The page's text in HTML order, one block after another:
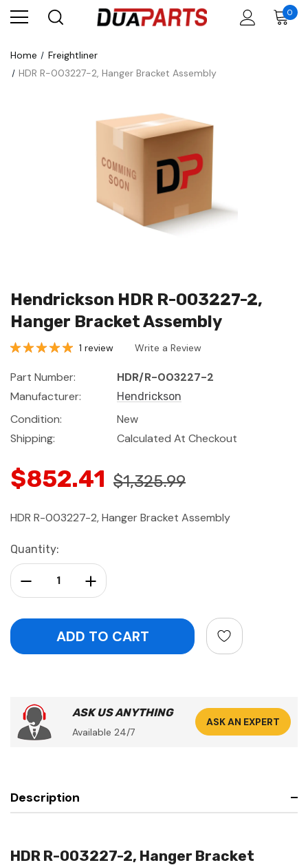
0
Home
Freightliner
HDR R-003227-2, Hanger Bracket Assembly
Hendrickson HDR R-003227-2,
Hanger Bracket Assembly
1 review Write a Review
Part Number:
HDR/R-003227-2
Manufacturer:
Hendrickson
Condition:
New
Shipping:
Calculated At Checkout
$852.41 $1,325.99
HDR R-003227-2, Hanger Bracket Assembly
Current
Stock:
Quantity:
Increase Quantity:
Decrease Quantity:
ASK US ANYTHING
Available 24/7
ASK AN EXPERT
Description
HDR R-003227-2, Hanger Bracket